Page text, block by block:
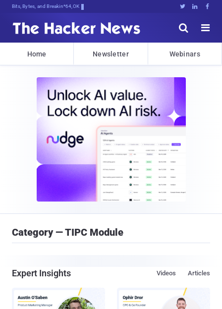
Bits, Bytes, and Breaking News   


Home Newsletter Webinars
Category — TIPC Module
Expert Insights Articles
Videos